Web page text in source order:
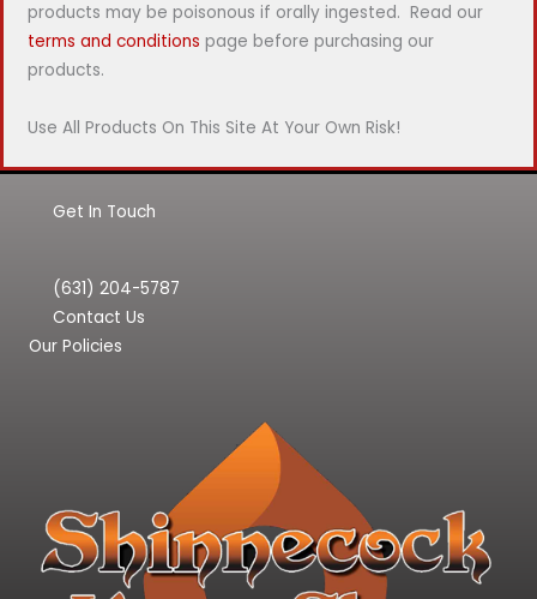
products may be poisonous if orally ingested. Read our
terms and conditions page before purchasing our
products.
Use All Products On This Site At Your Own Risk!
Get In Touch
(631) 204-5787
Contact Us
Our Policies